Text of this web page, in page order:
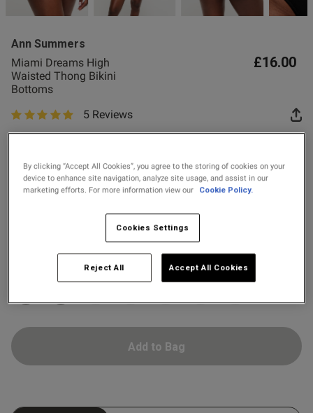
Ann Summers
Miami Dreams High
Waisted Thong Bikini
Bottoms
£16.00
5 out of 5 star rating5 Reviews
Spend £50 Save £10
Colour: Black
Select Size
Add to Bag
this review helpful?
0
leaves room for gym booty
Really nice looking, High
Published
date
28/12/25
By clicking “Accept All Cookies”, you agree to the storing of cookies on your
device to enhance site navigation, analyze site usage, and assist in our
marketing efforts. For more information view our
Cookie Policy.
Cookies Settings
Reject All Accept All Cookies